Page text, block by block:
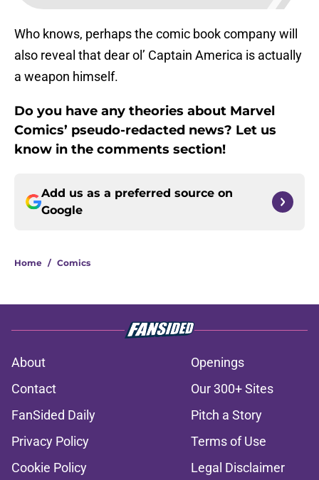
Who knows, perhaps the comic book company will
also reveal that dear ol’ Captain America is actually
a weapon himself.
Do you have any theories about Marvel
Comics’ pseudo-redacted news? Let us
know in the comments section!
Add us as a preferred source on
Google
Home / Comics
About
Openings
Contact
Our 300+ Sites
FanSided Daily
Pitch a Story
Privacy Policy
Terms of Use
Cookie Policy
Legal Disclaimer